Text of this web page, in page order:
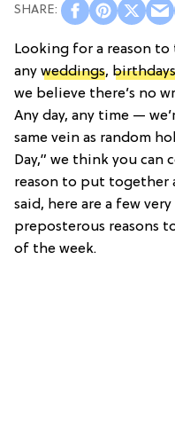
Looking for a reason to
any weddings, birthdays
we believe there’s no
Any day, any time —
same vein as random
Day,” we think you can
reason to put together
said, here are a few
preposterous reasons
of the week.